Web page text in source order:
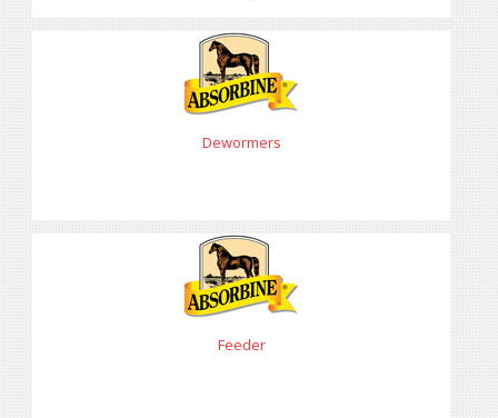
Dewormers
Feeder